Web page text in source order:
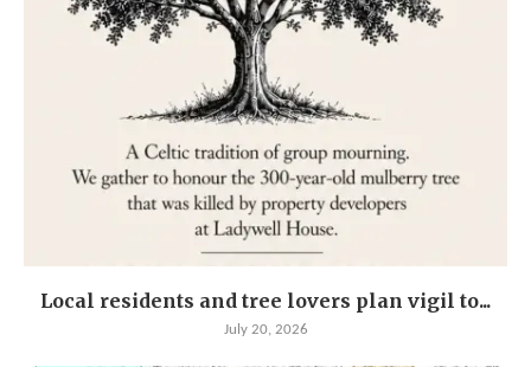
Local residents and tree lovers plan vigil to...
July 20, 2026